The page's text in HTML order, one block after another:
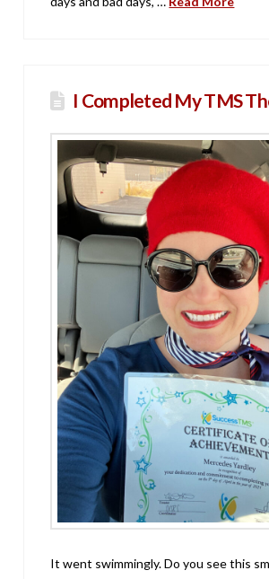
I Completed My TMS
It went swimmingly. Do you see this